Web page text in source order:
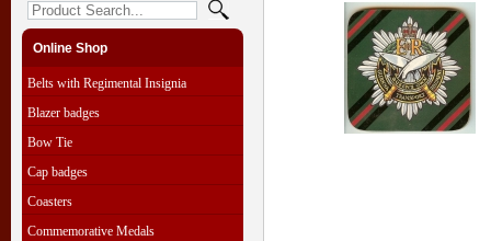
Online Shop
Belts with Regimental Insignia
Blazer badges
Bow Tie
Cap badges
Coasters
Commemorative Medals